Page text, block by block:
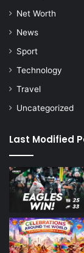
Net Worth
News
Sport
Technology
Travel
Uncategorized
Last Modified